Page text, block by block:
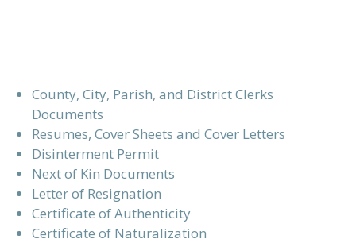
County, City, Parish, and District Clerks
Documents
Resumes, Cover Sheets and Cover Letters
Disinterment Permit
Next of Kin Documents
Letter of Resignation
Certificate of Authenticity
Certificate of Naturalization